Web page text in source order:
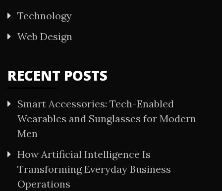
Technology
Web Design
RECENT POSTS
Smart Accessories: Tech-Enabled
Wearables and Sunglasses for Modern
Men
How Artificial Intelligence Is
Transforming Everyday Business
Operations